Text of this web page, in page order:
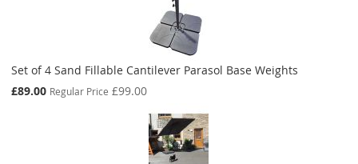
Set of 4 Sand Fillable Cantilever Parasol Base Weights
Special
£89.00 Regular Price £99.00